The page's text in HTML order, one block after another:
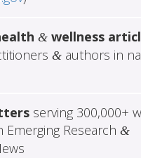
&wellness
&authors in
serving 300,000+
Research &